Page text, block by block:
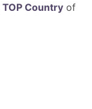
TOP Countryof